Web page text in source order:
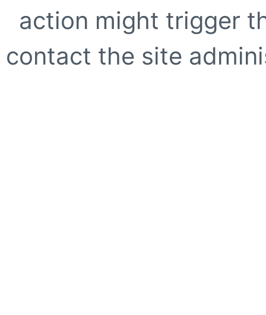
action might trigger
contact the site